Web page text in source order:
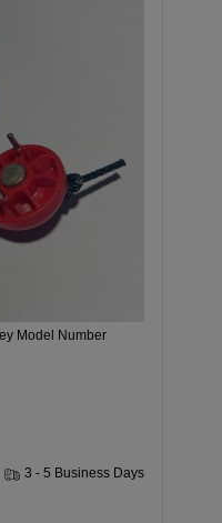
Model Number
3 - 5 Business Days